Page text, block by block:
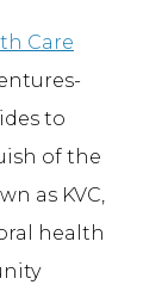
Care
to
of the
as KVC,
health